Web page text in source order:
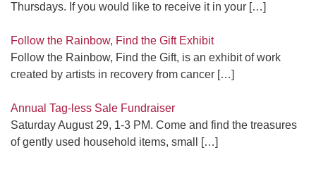
Thursdays. If you would like to receive it in your […]
Follow the Rainbow, Find the Gift Exhibit
Follow the Rainbow, Find the Gift, is an exhibit of work
created by artists in recovery from cancer […]
Annual Tag-less Sale Fundraiser
Saturday August 29, 1-3 PM. Come and find the treasures
of gently used household items, small
[…]